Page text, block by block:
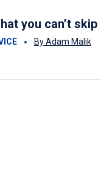
you can’t skip
By Adam Malik